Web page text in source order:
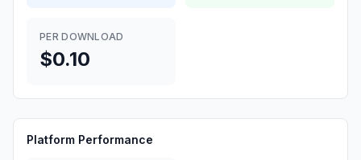
PER DOWNLOAD
$0.10
Platform Performance